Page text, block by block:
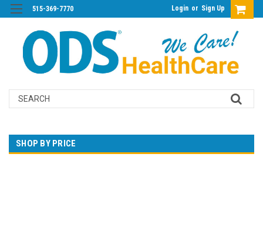
515-369-7770 Login or Sign Up
Search
SHOP BY PRICE